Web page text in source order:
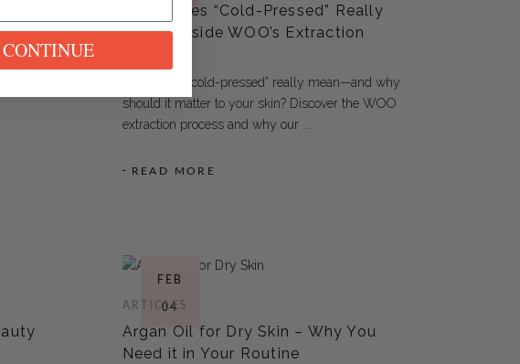
5
What Does “Cold-Pressed” Really
Mean? Inside WOO’s Extraction
What does “cold-pressed” really mean—and why
should it matter to your skin? Discover the WOO
extraction process and why our
READ MORE
FEB
04
ARTICLES
Argan Oil for Dry Skin – Why You
Need it in Your Routine
CONTINUE